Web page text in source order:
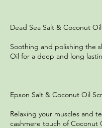
Dead Sea Salt & Coconut
Soothing and polishing the
Oil for a deep and long
Epson Salt & Coconut Oil
Relaxing your muscles and
cashmere touch of Coconut